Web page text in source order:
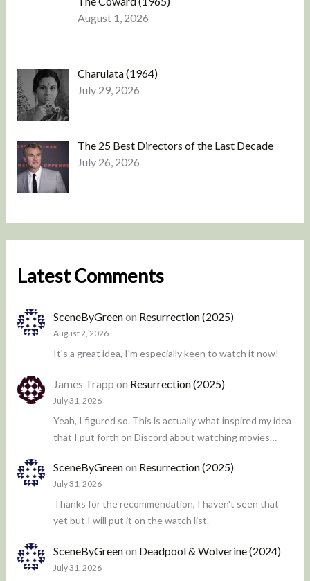
August 1, 2026
Charulata (1964)
July 29, 2026
The 25 Best Directors of the Last Decade
July 26, 2026
Latest Comments
SceneByGreenon Resurrection (2025)
August 2, 2026
It's a great idea, I'm especially keen to watch it now!
James Trapp on Resurrection (2025)
July 31, 2026
Yeah, I figured so. This is actually what inspired my idea
that I put forth on Discord about watching movies…
SceneByGreenon Resurrection (2025)
July 31, 2026
Thanks for the recommendation, I haven't seen that
yet but I will put it on the watch list.
SceneByGreenon Deadpool & Wolverine (2024)
July 31, 2026